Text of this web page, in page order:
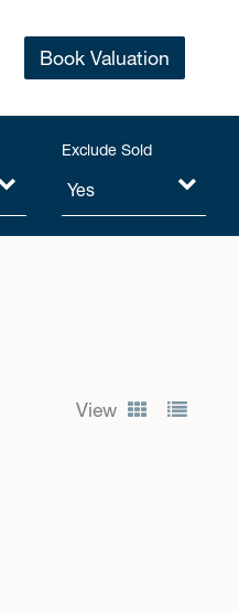
Book Valuation
Exclude Sold
View